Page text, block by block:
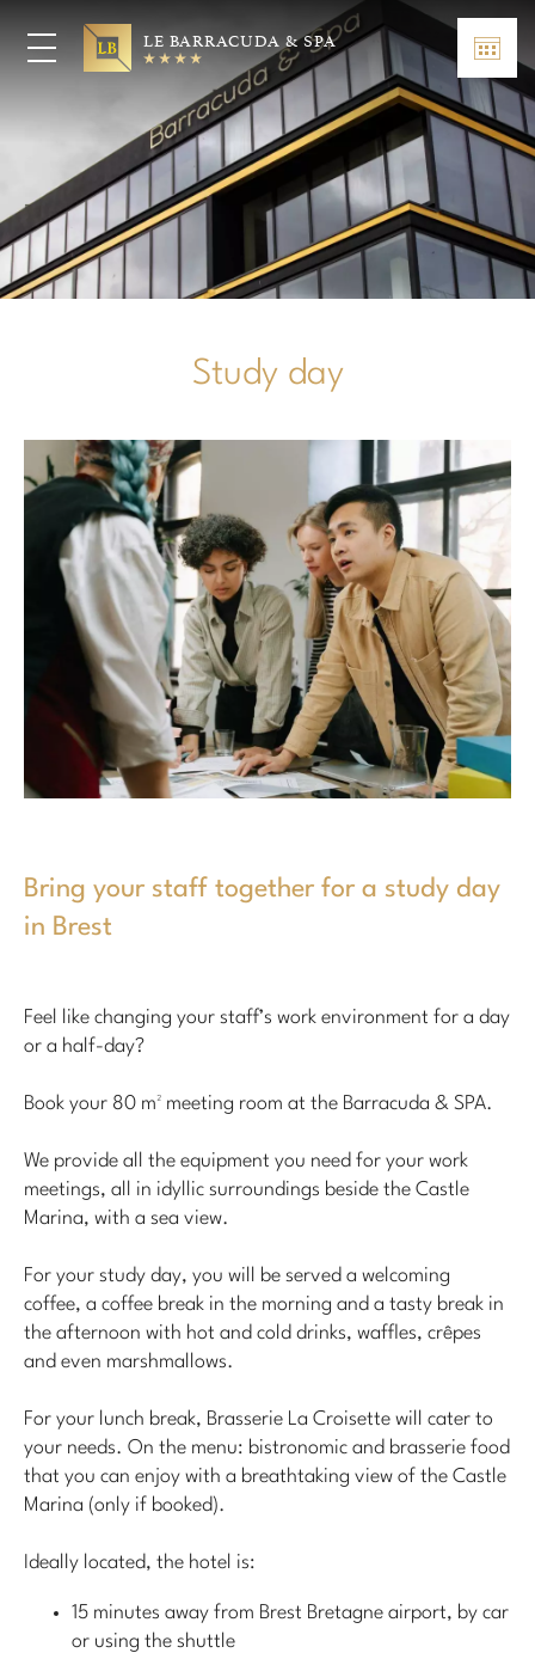
LE BARRACUDA & SPA
Study day
Bring your staff together for a study day
in Brest
Feel like changing your staff’s work environment for a day
or a half-day?
Book your 80 m² meeting room at the Barracuda & SPA.
We provide all the equipment you need for your work
meetings, all in idyllic surroundings beside the Castle
Marina, with a sea view.
For your study day, you will be served a welcoming
coffee, a coffee break in the morning and a tasty break in
the afternoon with hot and cold drinks, waffles, crêpes
and even marshmallows.
For your lunch break, Brasserie La Croisette will cater to
your needs. On the menu: bistronomic and brasserie food
that you can enjoy with a breathtaking view of the Castle
Marina (only if booked).
Ideally located, the hotel is:
15 minutes away from Brest Bretagne airport, by car
or using the shuttle